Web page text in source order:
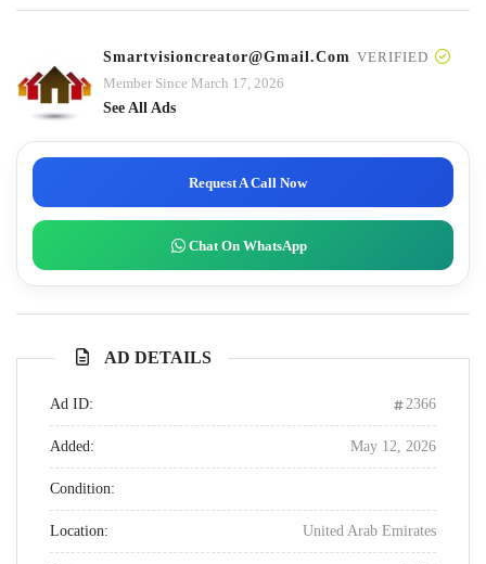
Smartvisioncreator@gmail.com VERIFIED
Member Since March 17, 2026
See All Ads
Request A Call Now
Chat On WhatsApp
AD DETAILS
Ad ID: 2366
Added: May 12, 2026
Condition:
Location: United Arab Emirates